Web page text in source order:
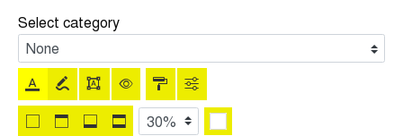
Select category